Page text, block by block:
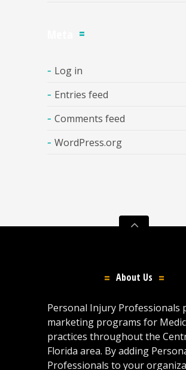
Log in
Entries feed
Comments feed
WordPress.org
About Us
Personal Injury Professionals
marketing programs for
practices throughout the
Florida area. By adding
Professionals to your